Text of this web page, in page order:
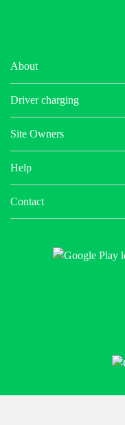
About
Driver charging
Site Owners
Help
Contact